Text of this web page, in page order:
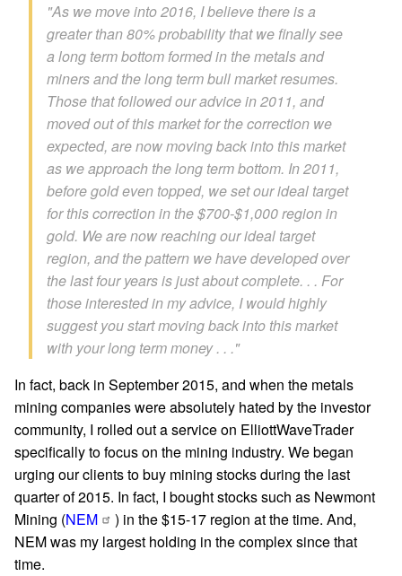
"As we move into 2016, I believe there is a
greater than 80% probability that we finally see
a long term bottom formed in the metals and
miners and the long term bull market resumes.
Those that followed our advice in 2011, and
moved out of this market for the correction we
expected, are now moving back into this market
as we approach the long term bottom. In 2011,
before gold even topped, we set our ideal target
for this correction in the $700-$1,000 region in
gold. We are now reaching our ideal target
region, and the pattern we have developed over
the last four years is just about complete. . . For
those interested in my advice, I would highly
suggest you start moving back into this market
with your long term money . . ."
In fact, back in September 2015, and when the metals
mining companies were absolutely hated by the investor
community, I rolled out a service on ElliottWaveTrader
specifically to focus on the mining industry. We began
urging our clients to buy mining stocks during the last
quarter of 2015. In fact, I bought stocks such as Newmont
Mining (NEM
) in the $15-17 region at the time. And,
NEM was my largest holding in the complex since that
time.